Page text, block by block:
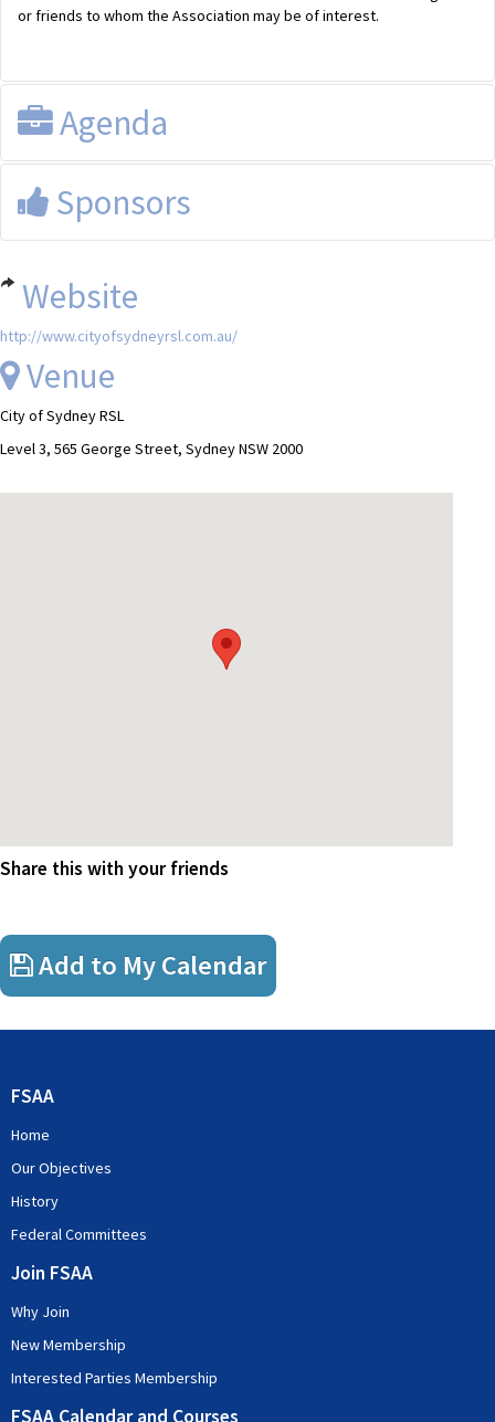
or friends to whom the Association may be of interest.
Agenda
Registration and drinks available from 6pm.
Sponsors
Website
http://www.cityofsydneyrsl.com.au/
Venue
City of Sydney RSL
Level 3, 565 George Street, Sydney NSW 2000
Share this with your friends
Add to My Calendar
FSAA
Home
Our Objectives
History
Federal Committees
Join FSAA
Why Join
New Membership
Interested Parties Membership
FSAA Calendar and Courses